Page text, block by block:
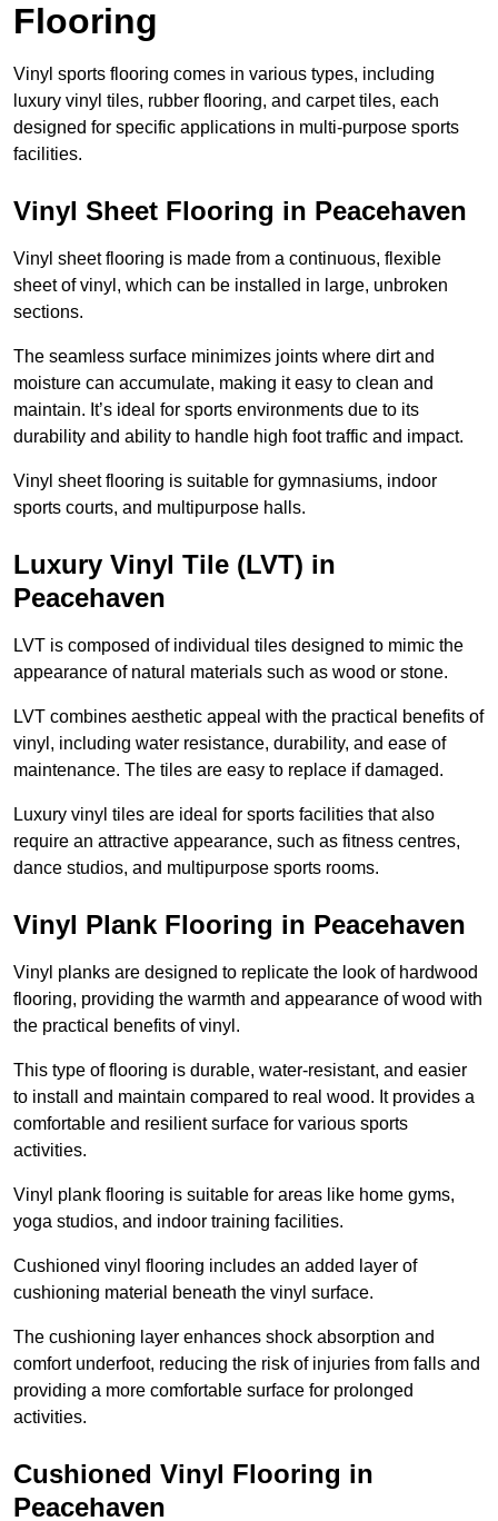
Flooring
Vinyl sports flooring comes in various types, including
luxury vinyl tiles, rubber flooring, and carpet tiles, each
designed for specific applications in multi-purpose sports
facilities.
Vinyl Sheet Flooring in Peacehaven
Vinyl sheet flooring is made from a continuous, flexible
sheet of vinyl, which can be installed in large, unbroken
sections.
The seamless surface minimizes joints where dirt and
moisture can accumulate, making it easy to clean and
maintain. It’s ideal for sports environments due to its
durability and ability to handle high foot traffic and impact.
Vinyl sheet flooring is suitable for gymnasiums, indoor
sports courts, and multipurpose halls.
Luxury Vinyl Tile (LVT) in
Peacehaven
LVT is composed of individual tiles designed to mimic the
appearance of natural materials such as wood or stone.
LVT combines aesthetic appeal with the practical benefits of
vinyl, including water resistance, durability, and ease of
maintenance. The tiles are easy to replace if damaged.
Luxury vinyl tiles are ideal for sports facilities that also
require an attractive appearance, such as fitness centres,
dance studios, and multipurpose sports rooms.
Vinyl Plank Flooring in Peacehaven
Vinyl planks are designed to replicate the look of hardwood
flooring, providing the warmth and appearance of wood with
the practical benefits of vinyl.
This type of flooring is durable, water-resistant, and easier
to install and maintain compared to real wood. It provides a
comfortable and resilient surface for various sports
activities.
Vinyl plank flooring is suitable for areas like home gyms,
yoga studios, and indoor training facilities.
Cushioned vinyl flooring includes an added layer of
cushioning material beneath the vinyl surface.
The cushioning layer enhances shock absorption and
comfort underfoot, reducing the risk of injuries from falls and
providing a more comfortable surface for prolonged
activities.
Cushioned Vinyl Flooring in
Peacehaven